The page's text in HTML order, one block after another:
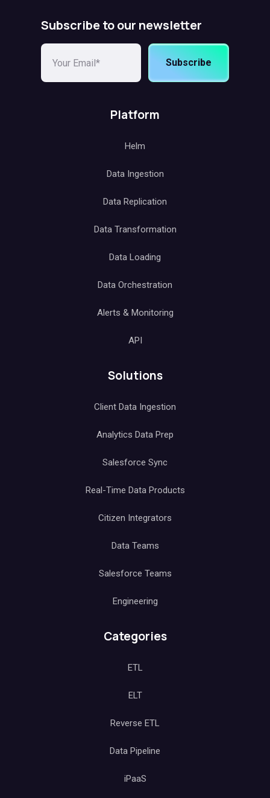
Subscribe to our newsletter
Subscribe
Platform
Helm
Data Ingestion
Data Replication
Data Transformation
Data Loading
Data Orchestration
Alerts & Monitoring
API
Solutions
Client Data Ingestion
Analytics Data Prep
Salesforce Sync
Real-Time Data Products
Citizen Integrators
Data Teams
Salesforce Teams
Engineering
Categories
ETL
ELT
Reverse ETL
Data Pipeline
iPaaS